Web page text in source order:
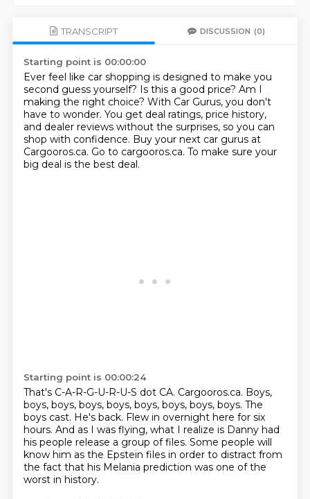
TRANSCRIPT DISCUSSION (0)
Starting point is 00:00:00
Ever feel like car shopping is designed to make you
second guess yourself? Is this a good price? Am I
making the right choice? With Car Gurus, you don't
have to wonder. You get deal ratings, price history,
and dealer reviews without the surprises, so you can
shop with confidence. Buy your next car gurus at
Cargooros.ca. Go to cargooros.ca. To make sure your
big deal is the best deal.
Starting point is 00:00:24
That's C-A-R-G-U-R-U-S dot CA. Cargooros.ca. Boys,
boys, boys, boys, boys, boys, boys, boys, boys. The
boys cast. He's back. Flew in overnight here for six
hours. And as I was flying, what I realize is Danny had
his people release a group of files. Some people will
know him as the Epstein files in order to distract from
the fact that his Melania prediction was one of the
worst in history.